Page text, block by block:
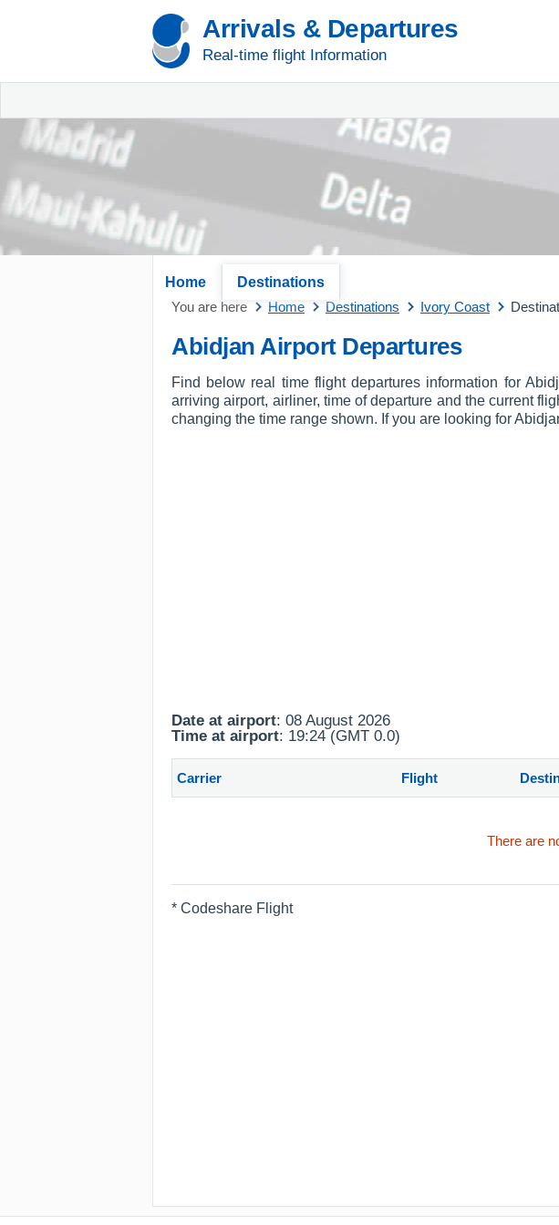
Arrivals & Departures
Real-time flight Information
Home
Destinations
You are here
Home Destinations Ivory Coast
Abidjan Airport Departures
Find below real time flight departures information for
arriving airport, airliner, time of departure and the current
changing the time range shown. If you are looking for
Date at airport: 08 August 2026
Time at airport: 19:24 (GMT 0.0)
Carrier Flight
There are
* Codeshare Flight